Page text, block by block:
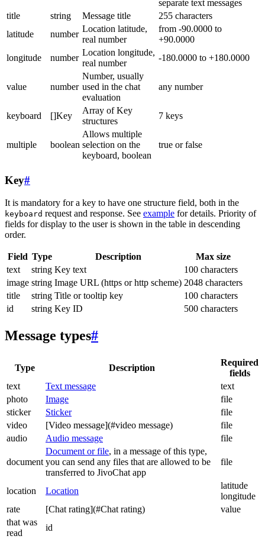
separate text messages
title
string Message title
255 characters
latitude
number
Location latitude,
real number
from -90.0000 to
+90.0000
longitude
number
Location longitude,
real number
-180.0000 to +180.0000
value number
Number, usually
used in the chat
evaluation
any number
keyboard []Key
Array of Key
structures
7 keys
multiple boolean
Allows multiple
selection on the
keyboard, boolean
true or false
Key#
It is mandatory for a key to have one structure field, both in the
keyboard request and response. See example for details. Priority of
fields for display to the user is shown in the table in descending
order.
Field Type Description
Max size
text
string Key text
100 characters
image string Image URL (https or http scheme) 2048 characters
title
string Title or tooltip key
100 characters
id
string Key ID 500 characters
Message types#
Type Description
Required
fields
text
Text message
text
photo
Image
file
sticker
Sticker
file
video
[Video message](#video message)
file
audio
Audio message file
document
Document or file, in a message of this type,
you can send any files that are allowed to be
transferred to JivoChat app
file
location Location
latitude
longitude
rate
[Chat rating](#Chat rating)
value
that was
read
id